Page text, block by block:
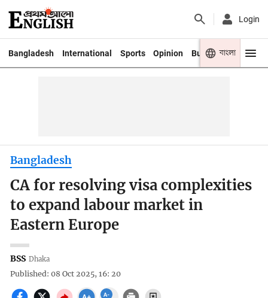
Login
Bangladesh International Sports Opinion Business Youth
বাংলা
Bangladesh
CA for resolving visa complexities
to expand labour market in
Eastern Europe
BSS Dhaka
Published: 08 Oct 2025, 16: 20